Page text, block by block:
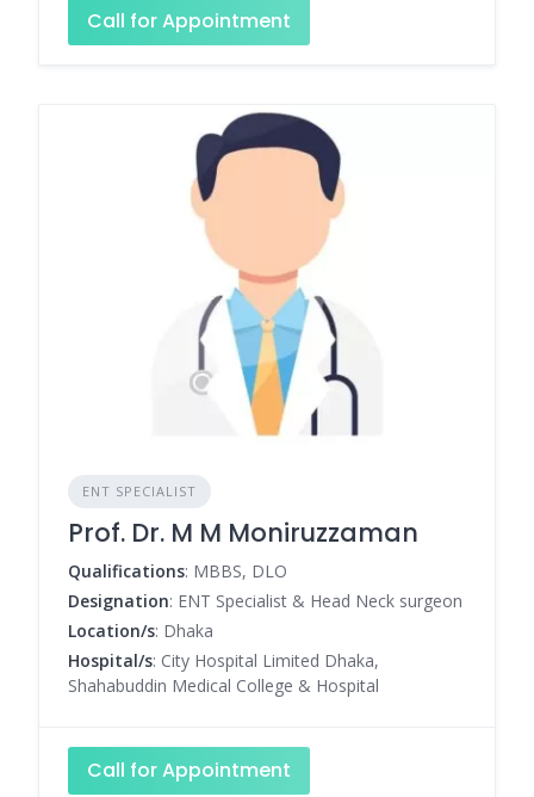
Call for Appointment
ENT SPECIALIST
Prof. Dr. M M Moniruzzaman
Qualifications: MBBS, DLO
Designation: ENT Specialist & Head Neck surgeon
Location/s: Dhaka
Hospital/s: City Hospital Limited Dhaka,
Shahabuddin Medical College & Hospital
Call for Appointment